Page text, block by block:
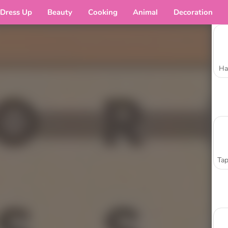
Dress Up Beauty Cooking Animal Decoration